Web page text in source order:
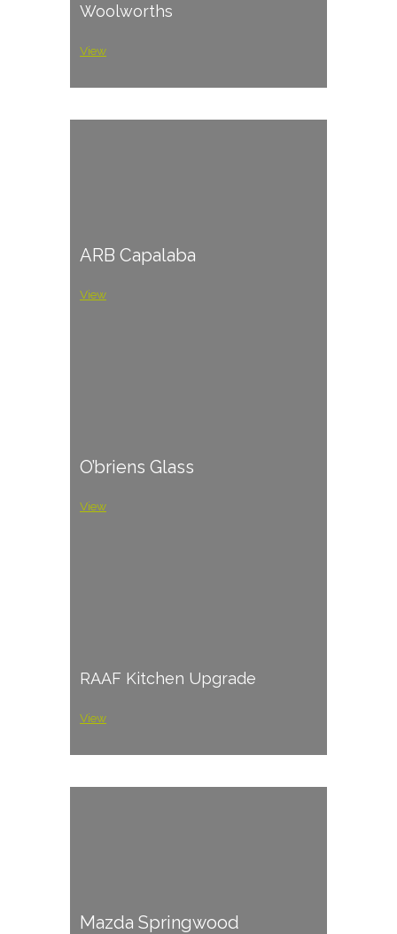
Woolworths
View
ARB Capalaba
View
O’briens Glass
View
RAAF Kitchen Upgrade
View
Mazda Springwood